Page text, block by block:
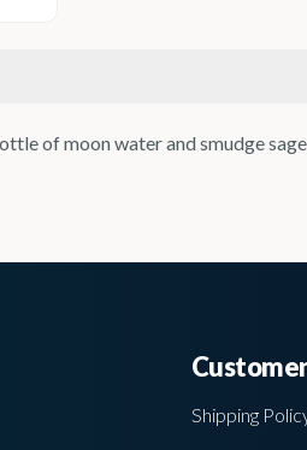
of moon water and smudge
Shipping